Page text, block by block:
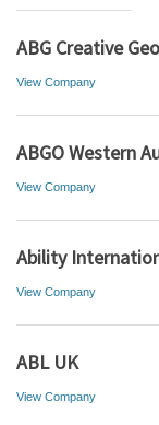
ABG Creative
View Company
ABGO Western
View Company
Ability
View Company
ABL UK
View Company